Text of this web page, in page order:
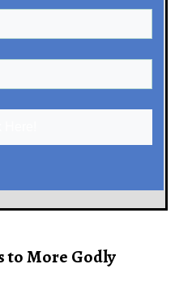
to More Godly